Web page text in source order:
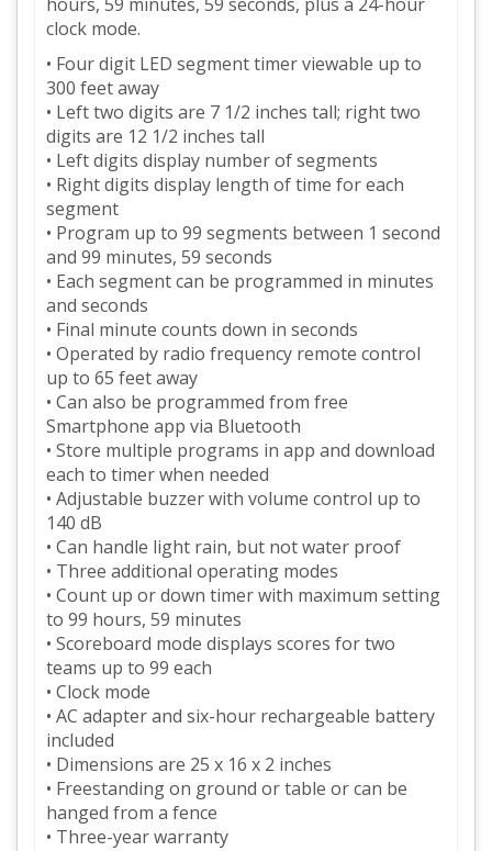
clock mode.
• Four digit LED segment timer viewable up to
300 feet away
• Left two digits are 7 1/2 inches tall; right two
digits are 12 1/2 inches tall
• Left digits display number of segments
• Right digits display length of time for each
segment
• Program up to 99 segments between 1 second
and 99 minutes, 59 seconds
• Each segment can be programmed in minutes
and seconds
• Final minute counts down in seconds
• Operated by radio frequency remote control
up to 65 feet away
• Can also be programmed from free
Smartphone app via Bluetooth
• Store multiple programs in app and download
each to timer when needed
• Adjustable buzzer with volume control up to
140 dB
• Can handle light rain, but not water proof
• Three additional operating modes
• Count up or down timer with maximum setting
to 99 hours, 59 minutes
• Scoreboard mode displays scores for two
teams up to 99 each
• Clock mode
• AC adapter and six-hour rechargeable battery
included
• Dimensions are 25 x 16 x 2 inches
• Freestanding on ground or table or can be
hanged from a fence
• Three-year warranty